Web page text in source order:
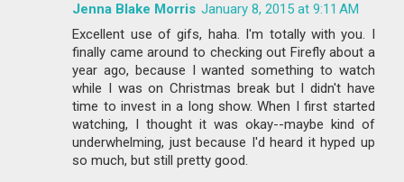
Jenna Blake Morris January 8, 2015 at 9:11 AM
Excellent use of gifs, haha. I'm totally with you. I
finally came around to checking out Firefly about a
year ago, because I wanted something to watch
while I was on Christmas break but I didn't have
time to invest in a long show. When I first started
watching, I thought it was okay--maybe kind of
underwhelming, just because I'd heard it hyped up
so much, but still pretty good.